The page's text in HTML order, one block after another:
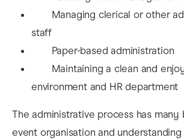
Managing clerical or other
staff
Paper-based administration
Maintaining a clean and
environment and HR department
The administrative process has many
event organisation and